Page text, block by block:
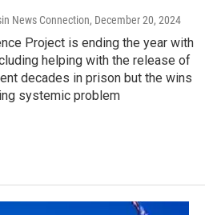
News Connection, December 20, 2024
Project is ending the year with
helping with the release of
decades in prison but the wins
systemic problem